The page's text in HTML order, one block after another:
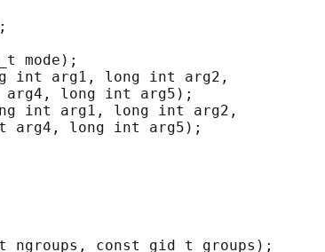
mode);
int arg1, long int arg2,
long int arg5);
int arg1, long int arg2,
arg4, long int arg5);
ngroups, const gid_t groups);